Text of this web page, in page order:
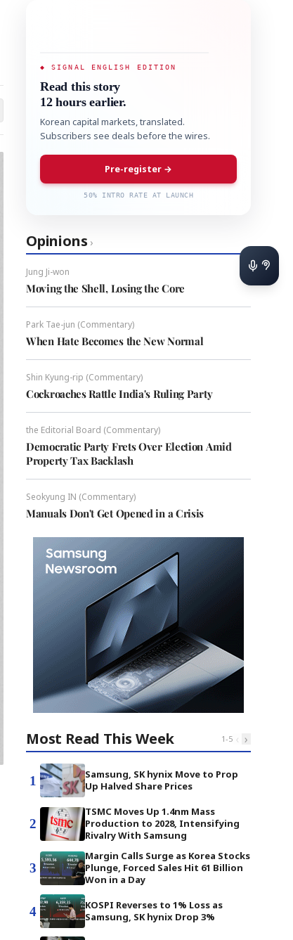
◆ SIGNAL ENGLISH EDITION
Read this story
12 hours earlier.
Korean capital markets, translated.
Subscribers see deals before the wires.
Pre-register →
50% INTRO RATE AT LAUNCH
Opinions ›
Jung Ji-won
Moving the Shell, Losing the Core
Park Tae-jun (Commentary)
When Hate Becomes the New Normal
Shin Kyung-rip (Commentary)
Cockroaches Rattle India's Ruling Party
the Editorial Board (Commentary)
Democratic Party Frets Over Election Amid
Property Tax Backlash
Seokyung IN (Commentary)
Manuals Don't Get Opened in a Crisis
Most Read This Week 1-5 ‹ ›
1
Samsung, SK hynix Move to Prop
Up Halved Share Prices
2
TSMC Moves Up 1.4nm Mass
Production to 2028, Intensifying
Rivalry With Samsung
3
Margin Calls Surge as Korea Stocks
Plunge, Forced Sales Hit 61 Billion
Won in a Day
4
KOSPI Reverses to 1% Loss as
Samsung, SK hynix Drop 3%